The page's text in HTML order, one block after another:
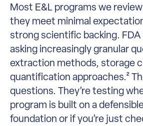
Most E&L programs we
they meet minimal
strong scientific backing.
asking increasingly granular
extraction methods, storage
quantification approaches.²
questions. They’re testing
program is built on a
foundation or if you’re just